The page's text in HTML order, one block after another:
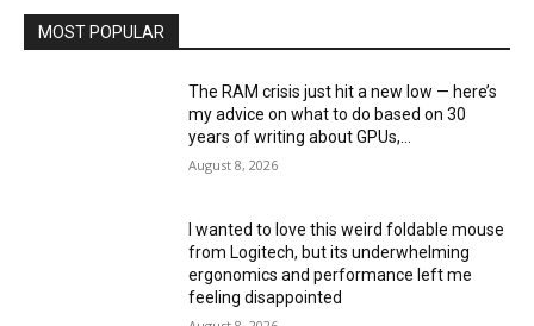
MOST POPULAR
The RAM crisis just hit a new low — here’s
my advice on what to do based on 30
years of writing about GPUs,...
August 8, 2026
I wanted to love this weird foldable mouse
from Logitech, but its underwhelming
ergonomics and performance left me
feeling disappointed